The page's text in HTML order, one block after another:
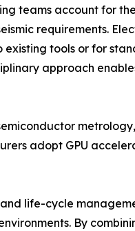
teams account for
requirements.
tools or for
approach
adopt GPU
life-cycle
By